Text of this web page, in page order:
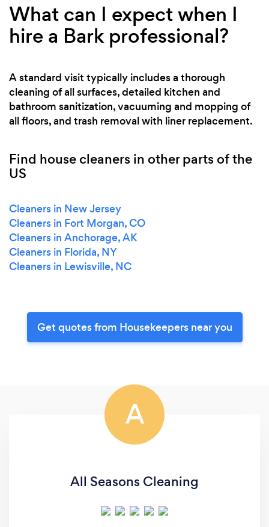
What can I expect when I
hire a Bark professional?
A standard visit typically includes a thorough
cleaning of all surfaces, detailed kitchen and
bathroom sanitization, vacuuming and mopping of
all floors, and trash removal with liner replacement.
Find house cleaners in other parts of the
US
Cleaners in New Jersey
Cleaners in Fort Morgan, CO
Cleaners in Anchorage, AK
Cleaners in Florida, NY
Cleaners in Lewisville, NC
Get quotes from Housekeepers near you
A
All Seasons Cleaning